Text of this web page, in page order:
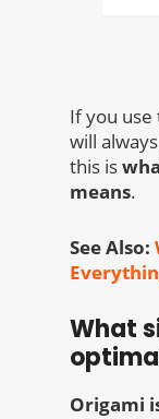
If you
will
this is
means.
See Also:
What
Origami